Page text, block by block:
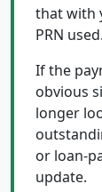
that with
PRN used.
If the
obvious
longer
or loan-
update.